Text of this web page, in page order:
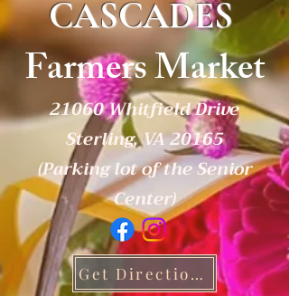
CASCADES
Farmers Market
21060 Whitfield Drive
Sterling, VA 20165
(Parking lot of the Senior
Center)
Get Directions